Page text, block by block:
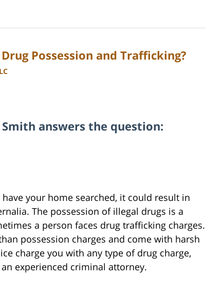
Possession and Trafficking?
answers the question:
your home searched, it could result in
The possession of illegal drugs is a
a person faces drug trafficking charges.
possession charges and come with harsh
charge you with any type of drug charge,
experienced criminal attorney.